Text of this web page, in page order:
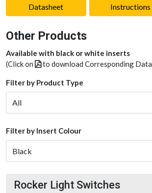
Datasheet
Instructions
Other Products
Available with black or white inserts
(Click on
to download Corresponding
Filter by Product Type
Filter by Insert Colour
Rocker Light Switches